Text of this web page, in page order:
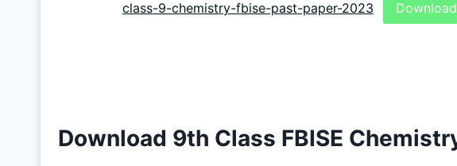
class-9-chemistry-fbise-past-paper-2023 Download
Download 9th Class FBISE